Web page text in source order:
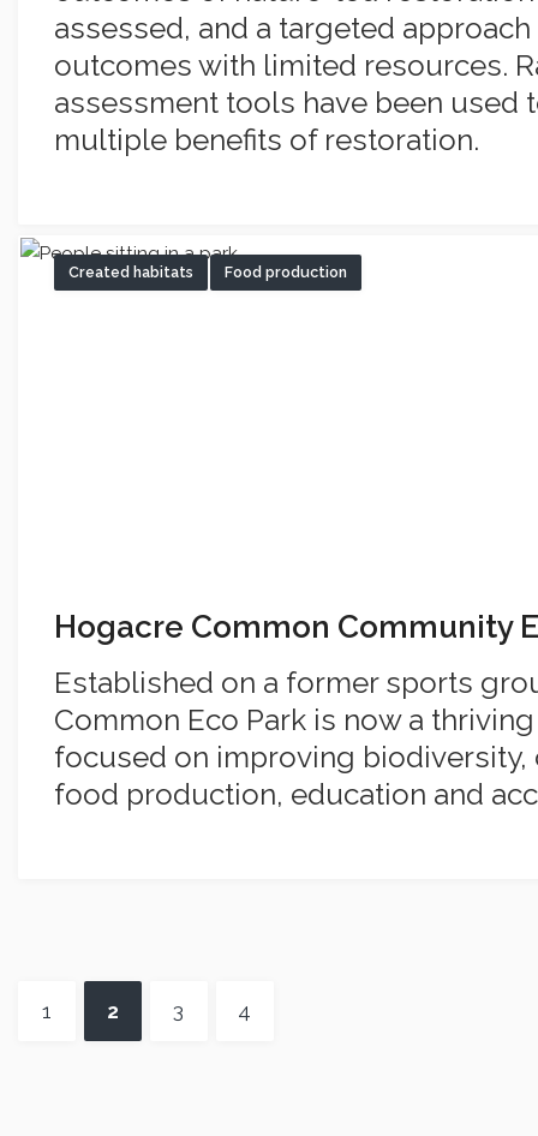
assessed, and a targeted
outcomes with limited resources.
assessment tools have been used
multiple benefits of restoration.
Hogacre Common Community
Established on a former sports
Common Eco Park is now a
focused on improving biodiversity,
food production, education and
Created habitats Food production
1 2 3 4